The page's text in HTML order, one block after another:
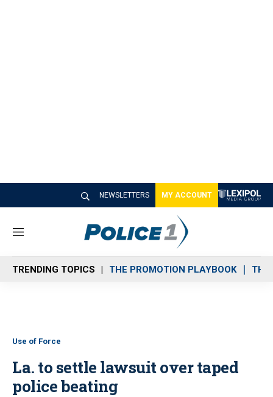
NEWSLETTERS MY ACCOUNT
M
n
u
TRENDING TOPICS THE PROMOTION PLAYBOOK THE
Use of Force
La. to settle lawsuit over taped
police beating